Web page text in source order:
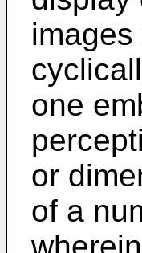
one
or
of a